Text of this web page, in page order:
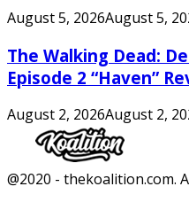
August 5, 2026August 5,
The Walking Dead:
Episode 2 “Haven”
August 2, 2026August 2,
Facebook
Twitter
Instagram
Youtube
@2020 - thekoalition.com.